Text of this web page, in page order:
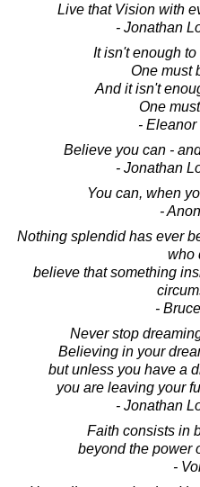
Live that Vision with
- Jonathan
It isn't enough
One must
And it isn't
One
-
Believe you can -
- Jonathan
You can, when
-
Nothing splendid has ever
who
believe that something
-
Never stop
Believing in your
but unless you have a
you are leaving your
- Jonathan
Faith consists in
beyond the power
-